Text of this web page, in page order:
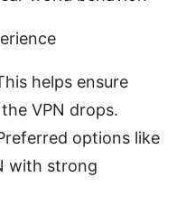
helps ensure
VPN drops.
options like
with strong